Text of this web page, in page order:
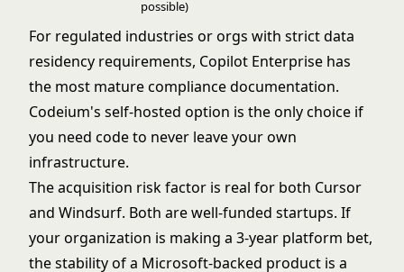
possible)
For regulated industries or orgs with strict data
residency requirements, Copilot Enterprise has
the most mature compliance documentation.
Codeium's self-hosted option is the only choice if
you need code to never leave your own
infrastructure.
The acquisition risk factor is real for both Cursor
and Windsurf. Both are well-funded startups. If
your organization is making a 3-year platform bet,
the stability of a Microsoft-backed product is a